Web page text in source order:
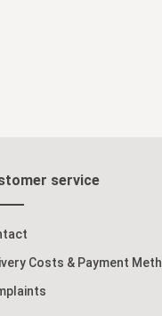
service
Costs & Payment